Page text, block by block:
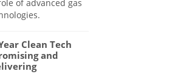
of advanced gas
Clean Tech
and